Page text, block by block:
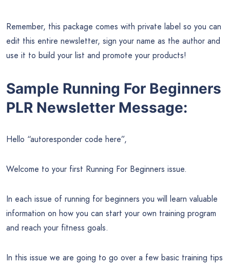
Remember, this package comes with private label so you can
edit this entire newsletter, sign your name as the author and
use it to build your list and promote your products!
Sample Running For Beginners
PLR Newsletter Message:
Hello “autoresponder code here”,
Welcome to your first Running For Beginners issue.
In each issue of running for beginners you will learn valuable
information on how you can start your own training program
and reach your fitness goals.
In this issue we are going to go over a few basic training tips